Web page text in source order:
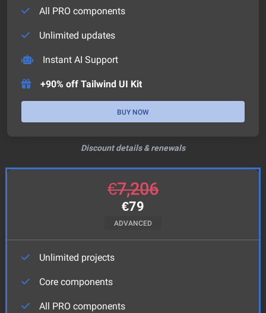
All PRO components
Unlimited updates
Instant AI Support
+90% off Tailwind UI Kit
BUY NOW
Discount details & renewals
€7,206
€79
ADVANCED
Unlimited projects
Core components
All PRO components